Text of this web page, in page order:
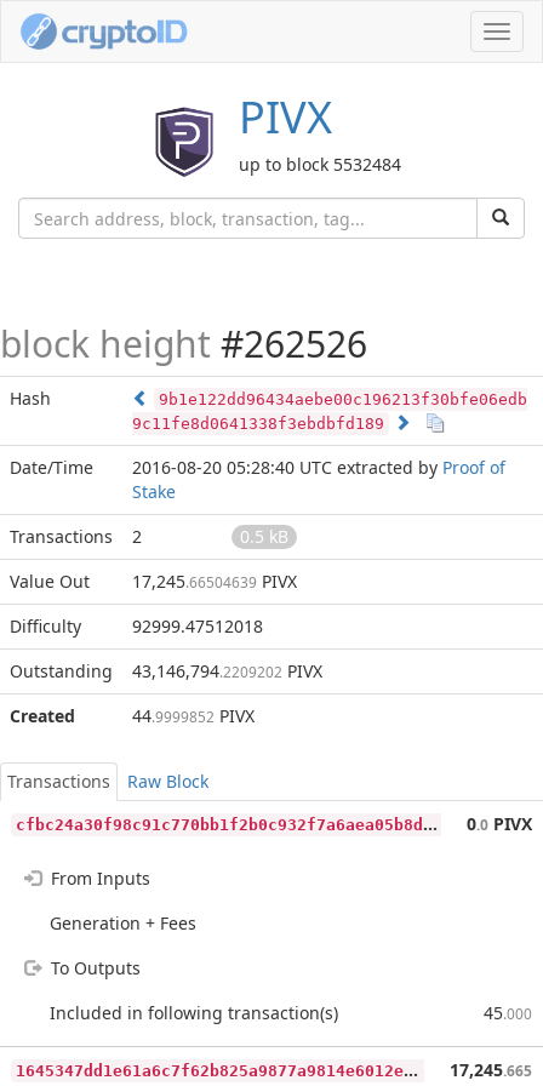
PIVX
up to block 5532484
block height #262526
Hash
9b1e122dd96434aebe00c196213f30bfe06edb
9c11fe8d0641338f3ebdbfd189
Date/Time 2016-08-20 05:28:40 UTC extracted by Proof of
Stake
Transactions
2
0.5 kB
Value Out
17,245.66504639 PIVX
Difficulty
92999.47512018
Outstanding
43,146,794.2209202 PIVX
Created
44.9999852 PIVX
Transactions
Raw Block
c
fbc24a30f98c91c770bb1f2b0c932f7a6aea05b8d5ffdaccbe159877171c88c 0.0 PIVX
From Inputs
Generation + Fees
To Outputs
Included in following transaction(s)
45.000
1
645347dd1e61a6c7f62b825a9877a9814e6012e95fbe9837b5ff31964170868 17,245.665